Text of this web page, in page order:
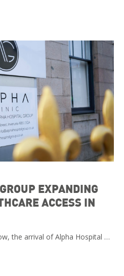
EXPANDING
ACCESS IN
the arrival of Alpha Hospital …